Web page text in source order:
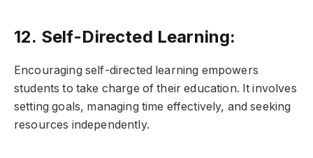
12. Self-Directed Learning:
Encouraging self-directed learning empowers
students to take charge of their education. It involves
setting goals, managing time effectively, and seeking
resources independently.